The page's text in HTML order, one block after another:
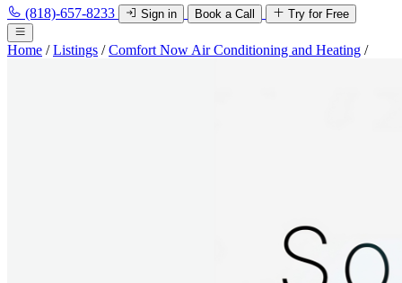
(818)-657-8233 Sign in Book a Call Try for Free
Home / Listings / Comfort Now Air Conditioning and Heating /